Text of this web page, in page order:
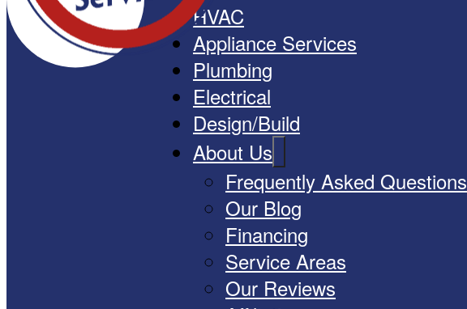
HVAC
Appliance Services
Plumbing
Electrical
Design/Build
About Us
Frequently Asked Questions
Our Blog
Financing
Service Areas
Our Reviews